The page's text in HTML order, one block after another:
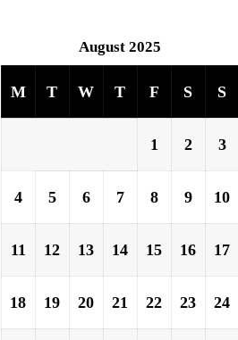
August 2025
M T W T F S S
1 2 3
4 5 6 7 8 9 10
11 12 13 14 15 16 17
18 19 20 21 22 23 24